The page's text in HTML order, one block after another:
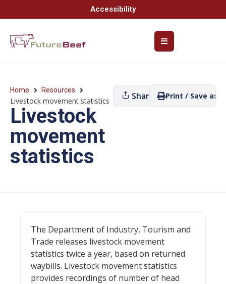
Accessibility
Home Resources
Livestock movement statistics
Livestock
movement
statistics
Share Print / Save as
The Department of Industry, Tourism and
Trade releases livestock movement
statistics twice a year, based on returned
waybills. Livestock movement statistics
provides recordings of number of head